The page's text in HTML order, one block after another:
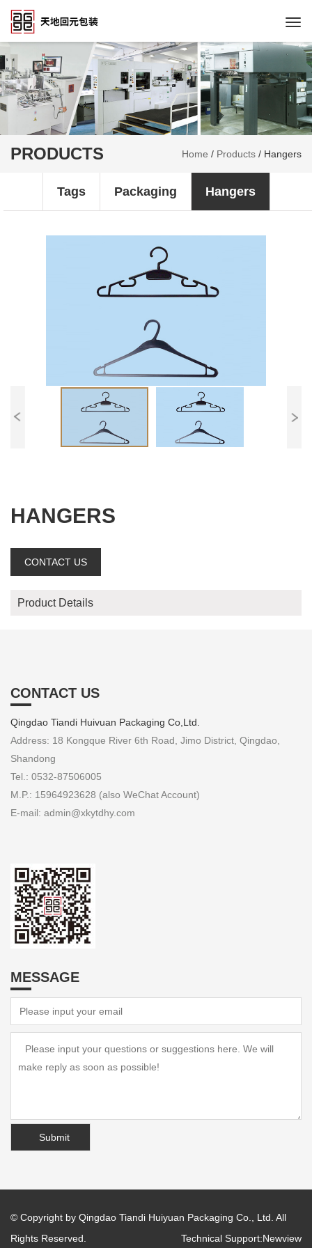
PRODUCTS Home / Products / Hangers
Tags Packaging Hangers
HANGERS
CONTACT US
Product Details
CONTACT US
Qingdao Tiandi Huivuan Packaging Co,Ltd.
Address: 18 Kongque River 6th Road, Jimo District, Qingdao,
Shandong
Tel.: 0532-87506005
M.P.: 15964923628 (also WeChat Account)
E-mail: admin@xkytdhy.com
MESSAGE
© Copyright by Qingdao Tiandi Huiyuan Packaging Co., Ltd. All
Rights Reserved.
Technical Support:Newview